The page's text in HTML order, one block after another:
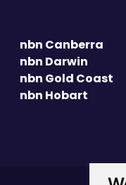
nbn Canberra
nbn Darwin
nbn Gold Coast
nbn Hobart